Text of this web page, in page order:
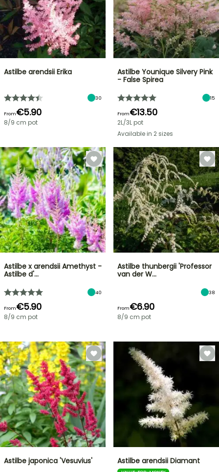
Astilbe arendsii Erika
30
From€5.90
8/9 cm pot
Astilbe Younique Silvery Pink
- False Spirea
15
From€13.50
2L/3L pot
Available in 2 sizes
Astilbe x arendsii Amethyst -
Astilbe d'…
40
From€5.90
8/9 cm pot
Astilbe thunbergii 'Professor
van der W…
38
From€6.90
8/9 cm pot
Astilbe japonica 'Vesuvius' Astilbe arendsii Diamant